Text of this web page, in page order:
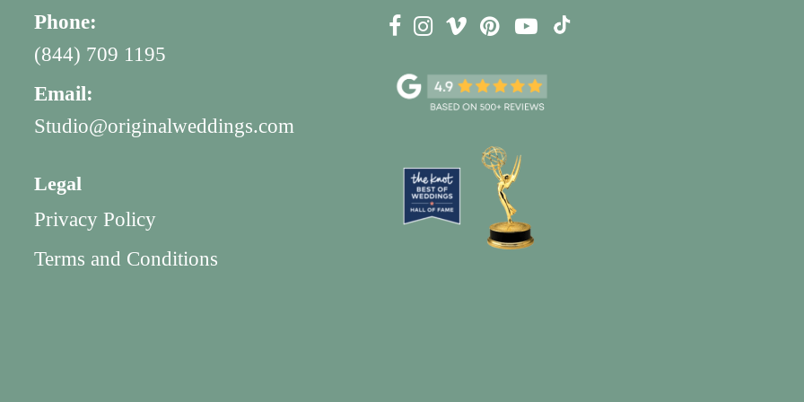
Phone:
(844) 709 1195
Email:
Studio@originalweddings.com
Legal
Privacy Policy
Terms and Conditions